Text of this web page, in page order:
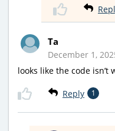
Ta
December 1,
looks like the code isn’t
Reply 1